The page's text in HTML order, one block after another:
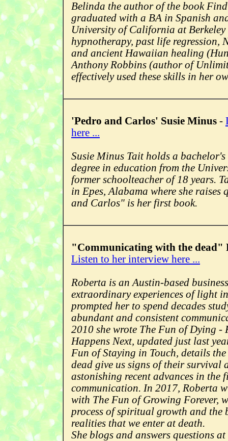
Belinda the author of the book
graduated with a BA in Spanish
University of California at
hypnotherapy, past life regression,
and ancient Hawaiian healing
Anthony Robbins (author of
effectively used these skills in her
'Pedro and Carlos' Susie Minus -
here ...
Susie Minus Tait holds a bachelor's
degree in education from the
former schoolteacher of 18 years.
in Epes, Alabama where she raises
and Carlos" is her first book.
"Communicating with the dead"
Listen to her interview here ...
Roberta is an Austin-based
extraordinary experiences of light
prompted her to spend decades
abundant and consistent
2010 she wrote The Fun of Dying -
Happens Next, updated just last
Fun of Staying in Touch, details
dead give us signs of their survival
astonishing recent advances in the
communication. In 2017, Roberta
with The Fun of Growing Forever,
process of spiritual growth and the
realities that we enter at death.
She blogs and answers questions at